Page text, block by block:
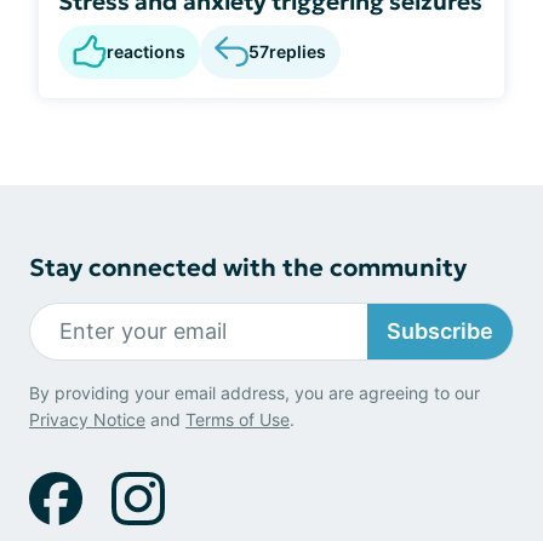
reactions 57replies
Stay connected with the community
Subscribe
By providing your email address, you are agreeing to our
Privacy Notice and Terms of Use.